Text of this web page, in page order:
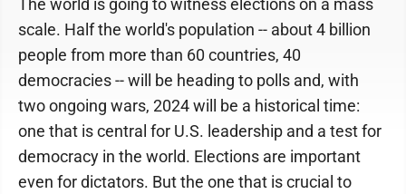
The world is going to witness elections on a mass
scale. Half the world's population -- about 4 billion
people from more than 60 countries, 40
democracies -- will be heading to polls and, with
two ongoing wars, 2024 will be a historical time:
one that is central for U.S. leadership and a test for
democracy in the world. Elections are important
even for dictators. But the one that is crucial to